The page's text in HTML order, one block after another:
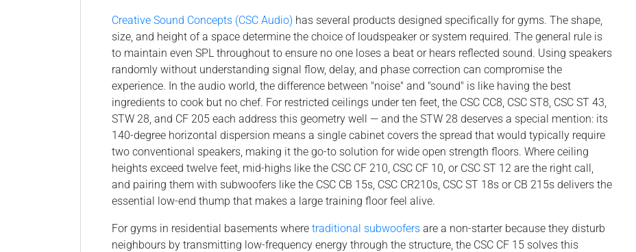
Creative Sound Concepts (CSC Audio) has several products designed specifically for gyms. The shape,
size, and height of a space determine the choice of loudspeaker or system required. The general rule is
to maintain even SPL throughout to ensure no one loses a beat or hears reflected sound. Using speakers
randomly without understanding signal flow, delay, and phase correction can compromise the
experience. In the audio world, the difference between "noise" and "sound" is like having the best
ingredients to cook but no chef. For restricted ceilings under ten feet, the CSC CC8, CSC ST8, CSC ST 43,
STW 28, and CF 205 each address this geometry well — and the STW 28 deserves a special mention: its
140-degree horizontal dispersion means a single cabinet covers the spread that would typically require
two conventional speakers, making it the go-to solution for wide open strength floors. Where ceiling
heights exceed twelve feet, mid-highs like the CSC CF 210, CSC CF 10, or CSC ST 12 are the right call,
and pairing them with subwoofers like the CSC CB 15s, CSC CR210s, CSC ST 18s or CB 215s delivers the
essential low-end thump that makes a large training floor feel alive.
For gyms in residential basements where traditional subwoofers are a non-starter because they disturb
neighbours by transmitting low-frequency energy through the structure, the CSC CF 15 solves this